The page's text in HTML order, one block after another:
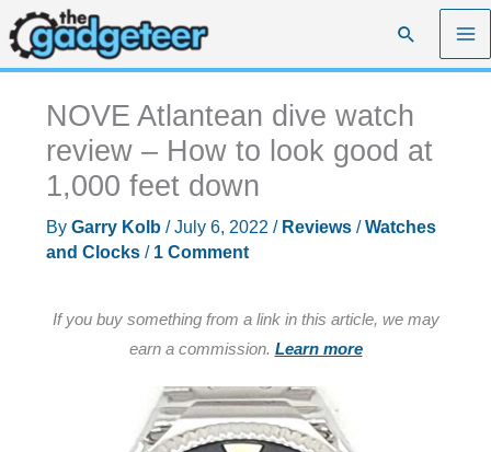
Skip
to
content
Search
NOVE Atlantean dive watch
review – How to look good at
1,000 feet down
By Garry Kolb /July 6, 2022 / Reviews/Watches
and Clocks/ 1 Comment
If you buy something from a link in this article, we may
earn a commission. Learn more